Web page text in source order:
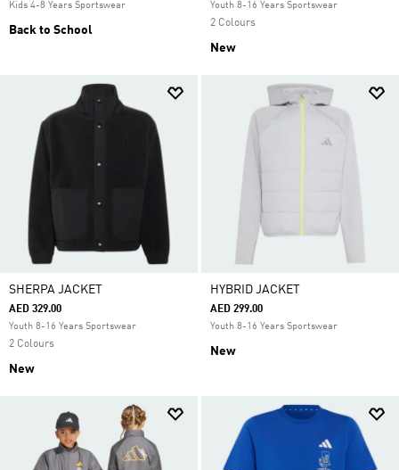
Kids 4-8 Years Sportswear
Back to School
Youth 8-16 Years Sportswear
2 Colours
New
SHERPA JACKET
AED 329.00
Youth 8-16 Years Sportswear
2 Colours
New
HYBRID JACKET
AED 299.00
Youth 8-16 Years Sportswear
New